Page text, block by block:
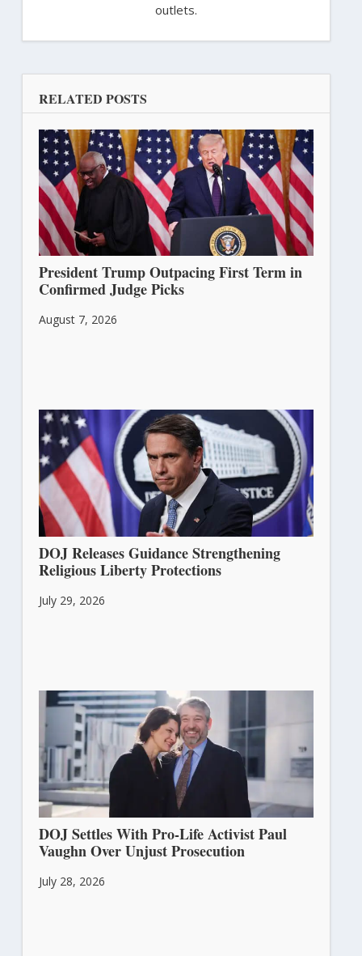
outlets.
RELATED POSTS
President Trump Outpacing First Term in
Confirmed Judge Picks
August 7, 2026
DOJ Releases Guidance Strengthening
Religious Liberty Protections
July 29, 2026
DOJ Settles With Pro-Life Activist Paul
Vaughn Over Unjust Prosecution
July 28, 2026